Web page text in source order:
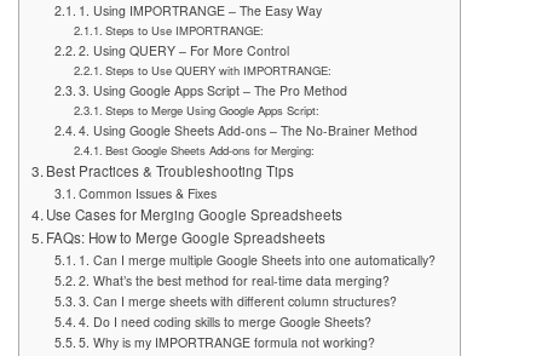
1. Using IMPORTRANGE – The Easy Way
Steps to Use IMPORTRANGE:
2. Using QUERY – For More Control
Steps to Use QUERY with IMPORTRANGE:
3. Using Google Apps Script – The Pro Method
Steps to Merge Using Google Apps Script:
4. Using Google Sheets Add-ons – The No-Brainer Method
Best Google Sheets Add-ons for Merging:
Best Practices & Troubleshooting Tips
Common Issues & Fixes
Use Cases for Merging Google Spreadsheets
FAQs: How to Merge Google Spreadsheets
1. Can I merge multiple Google Sheets into one automatically?
2. What’s the best method for real-time data merging?
3. Can I merge sheets with different column structures?
4. Do I need coding skills to merge Google Sheets?
5. Why is my IMPORTRANGE formula not working?